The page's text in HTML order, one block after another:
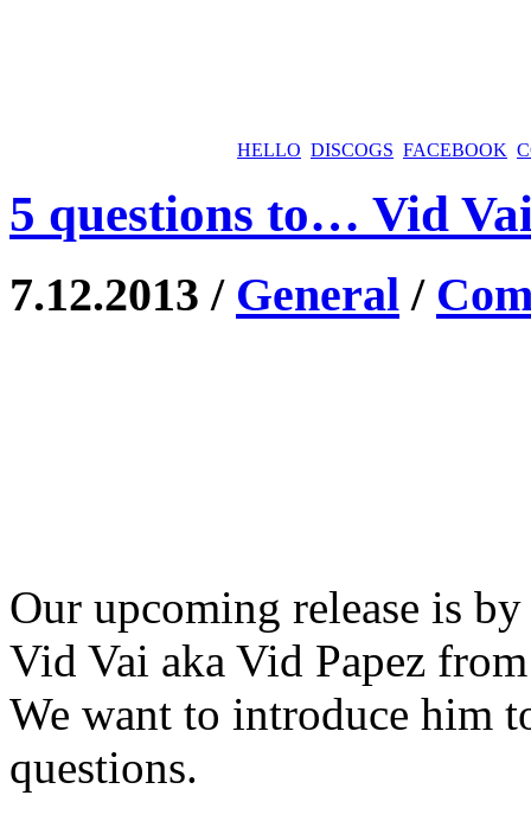
HELLO DISCOGS FACEBOOK
5 questions to… Vid
7.12.2013 / General /
Our upcoming release is
Vid Vai aka Vid Papez
We want to introduce him
questions.